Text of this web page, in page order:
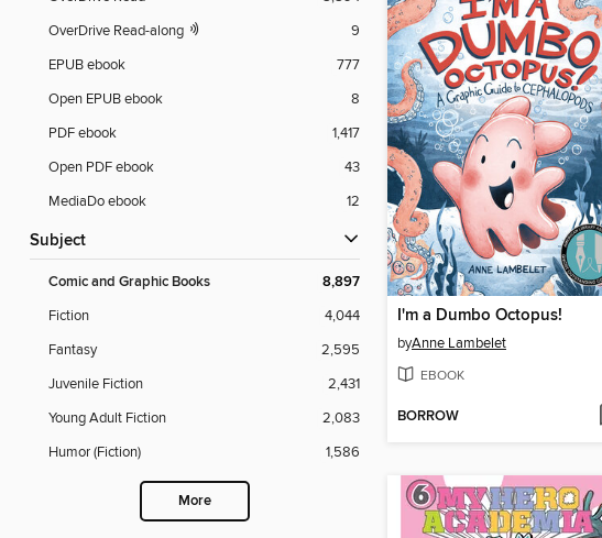
OverDrive Read-along
9
EPUB ebook
777
Open EPUB ebook
8
PDF ebook
1,417
Open PDF ebook
43
MediaDo ebook
12
Subject
Comic and Graphic Books 8,897
Fiction
4,044
Fantasy
2,595
Juvenile Fiction
2,431
Young Adult Fiction
2,083
Humor (Fiction)
1,586
More
I'm a Dumbo Octopus!
byAnne Lambelet
EBOOK
BORROW